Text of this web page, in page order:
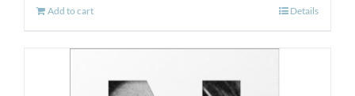
Add to cart Details